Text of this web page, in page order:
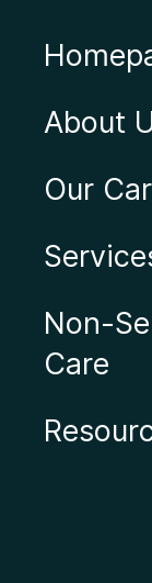
About
Our
Non-
Care